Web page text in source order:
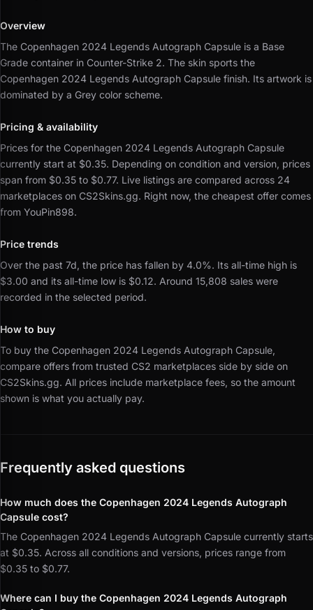
Overview
The Copenhagen 2024 Legends Autograph Capsule is a Base
Grade container in Counter-Strike 2. The skin sports the
Copenhagen 2024 Legends Autograph Capsule finish. Its artwork is
dominated by a Grey color scheme.
Pricing & availability
Prices for the Copenhagen 2024 Legends Autograph Capsule
currently start at $0.35. Depending on condition and version, prices
span from $0.35 to $0.77. Live listings are compared across 24
marketplaces on CS2Skins.gg. Right now, the cheapest offer comes
from YouPin898.
Price trends
Over the past 7d, the price has fallen by 4.0%. Its all-time high is
$3.00 and its all-time low is $0.12. Around 15,808 sales were
recorded in the selected period.
How to buy
To buy the Copenhagen 2024 Legends Autograph Capsule,
compare offers from trusted CS2 marketplaces side by side on
CS2Skins.gg. All prices include marketplace fees, so the amount
shown is what you actually pay.
Frequently asked questions
How much does the Copenhagen 2024 Legends Autograph
Capsule cost?
The Copenhagen 2024 Legends Autograph Capsule currently starts
at $0.35. Across all conditions and versions, prices range from
$0.35 to $0.77.
Where can I buy the Copenhagen 2024 Legends Autograph